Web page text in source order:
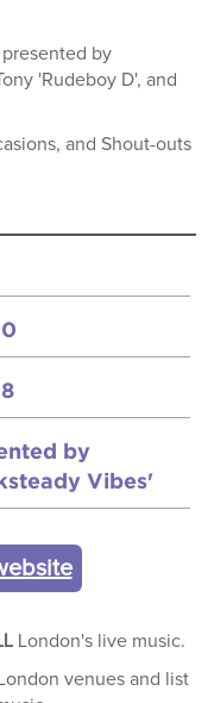
by
'Rudeboy D', and
and Shout-outs
by
Vibes'
London's live music.
venues and list